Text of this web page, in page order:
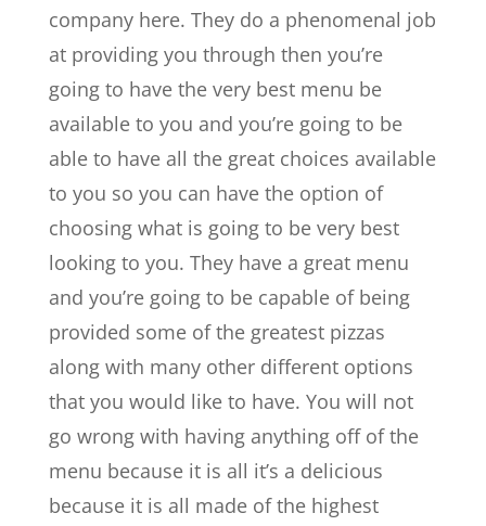
company here. They do a phenomenal job
at providing you through then you’re
going to have the very best menu be
available to you and you’re going to be
able to have all the great choices available
to you so you can have the option of
choosing what is going to be very best
looking to you. They have a great menu
and you’re going to be capable of being
provided some of the greatest pizzas
along with many other different options
that you would like to have. You will not
go wrong with having anything off of the
menu because it is all it’s a delicious
because it is all made of the highest